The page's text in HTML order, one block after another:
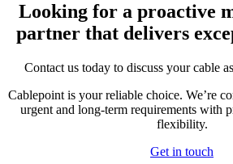
Looking for a proactive
partner that delivers
Contact us today to discuss your cable
Cablepoint is your reliable choice. We’re
urgent and long-term requirements with
flexibility.
Get in touch